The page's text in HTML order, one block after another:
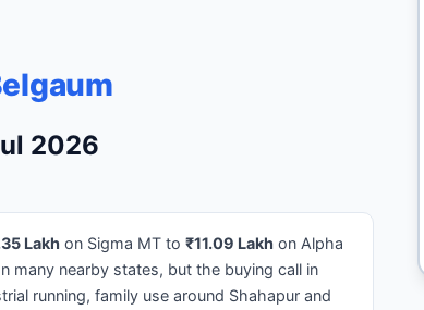
2026
Lakh on Sigma MT to ₹11.09 Lakh on Alpha
many nearby states, but the buying call in
running, family use around Shahapur and